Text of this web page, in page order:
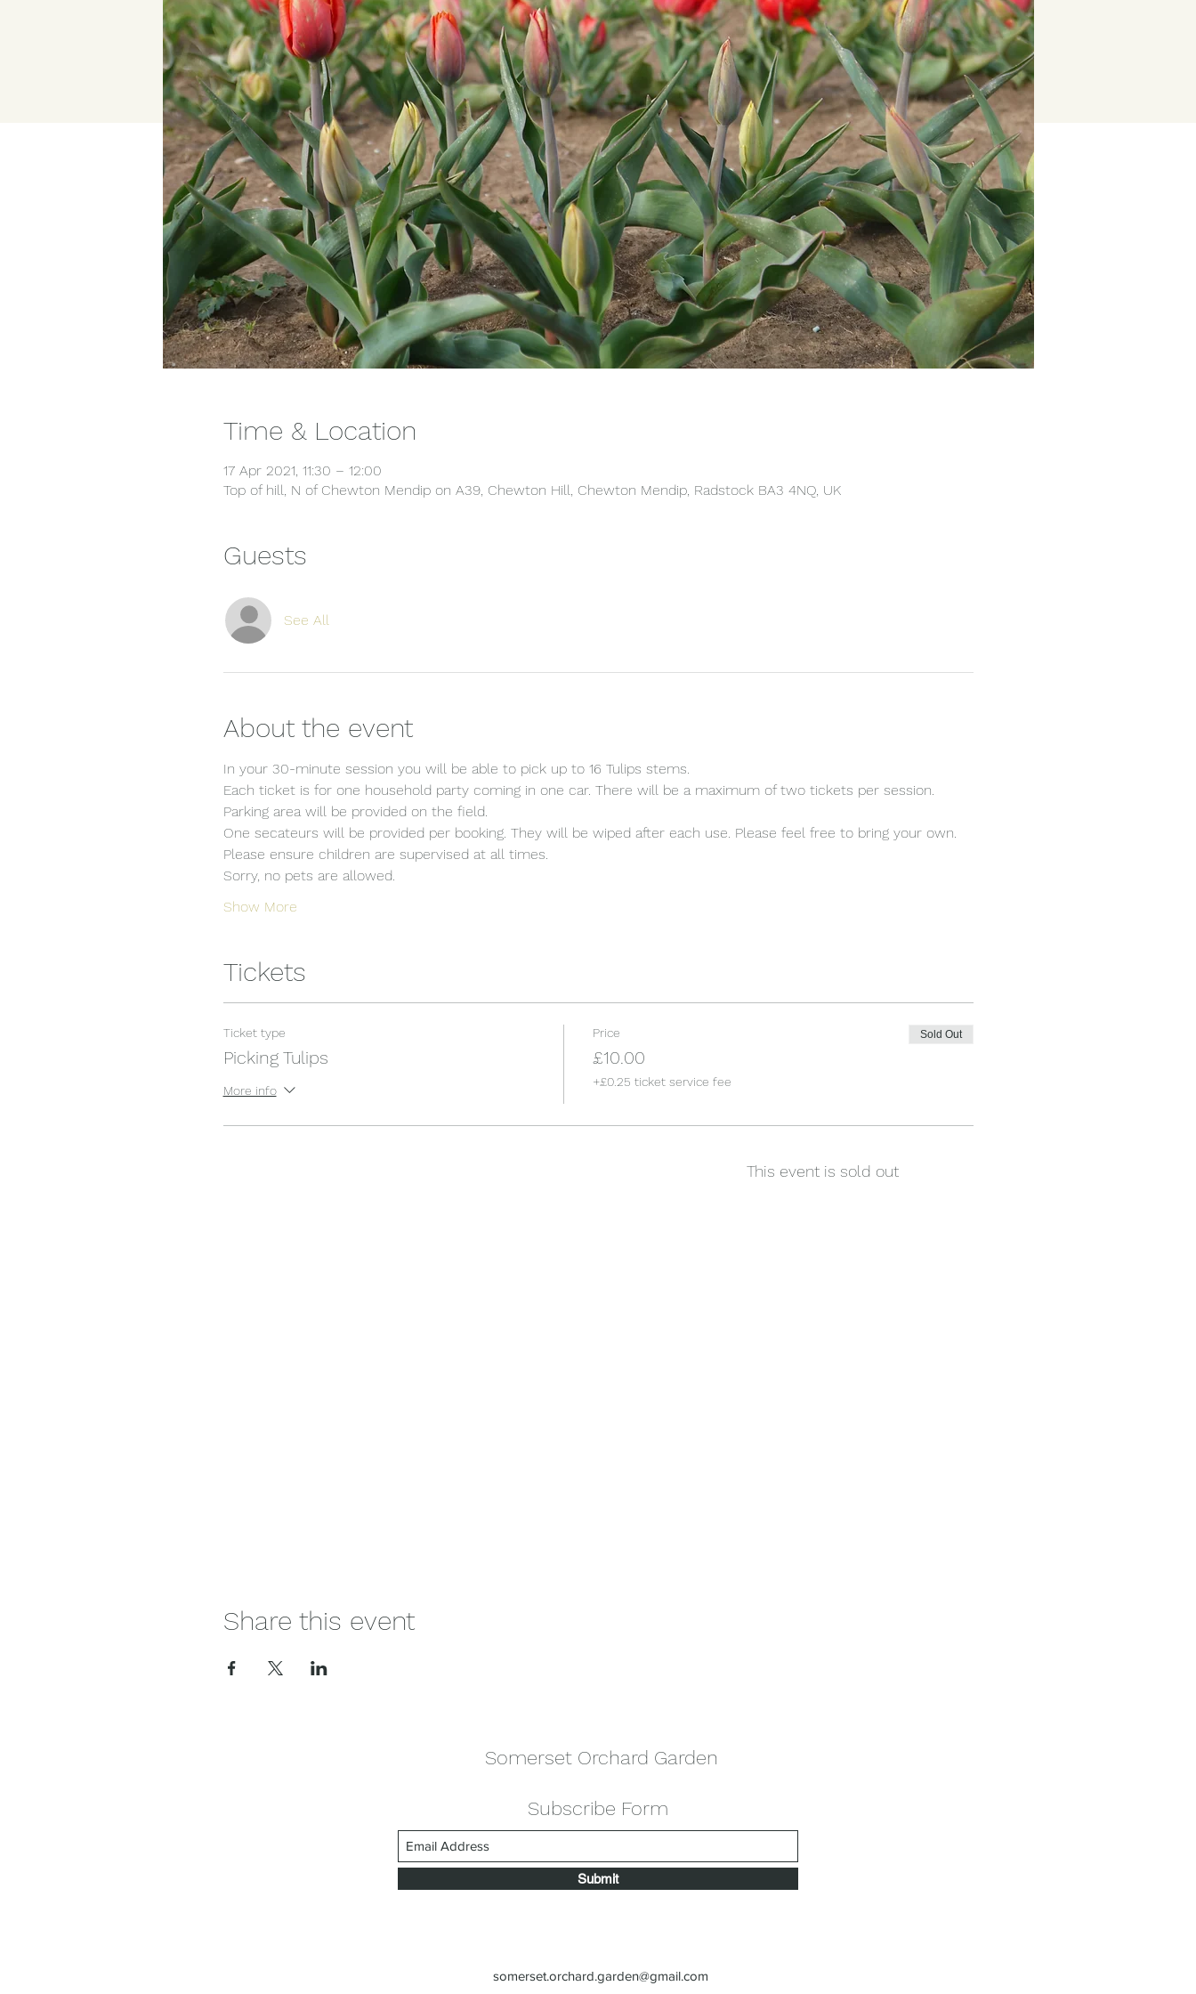
Time & Location
17 Apr 2021, 11:30 – 12:00
Top of hill, N of Chewton Mendip on A39, Chewton Hill, Chewton Mendip, Radstock BA3 4NQ, UK
Guests
See All
About the event
In your 30-minute session you will be able to pick up to 16 Tulips stems.
Each ticket is for one household party coming in one car. There will be a maximum of two tickets per session.
Parking area will be provided on the field.
One secateurs will be provided per booking. They will be wiped after each use. Please feel free to bring your own.
Please ensure children are supervised at all times.
Sorry, no pets are allowed.
Show More
Tickets
Ticket type
Picking Tulips
More info
Price
£10.00
+£0.25 ticket service fee
Sold Out
This event is sold out
Share this event
Somerset Orchard Garden
Subscribe Form
Submit
somerset.orchard.garden@gmail.com